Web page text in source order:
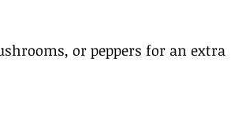
or peppers for an extra